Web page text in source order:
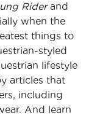
Riderand
when the
things to
styled
lifestyle
articles that
including
And learn